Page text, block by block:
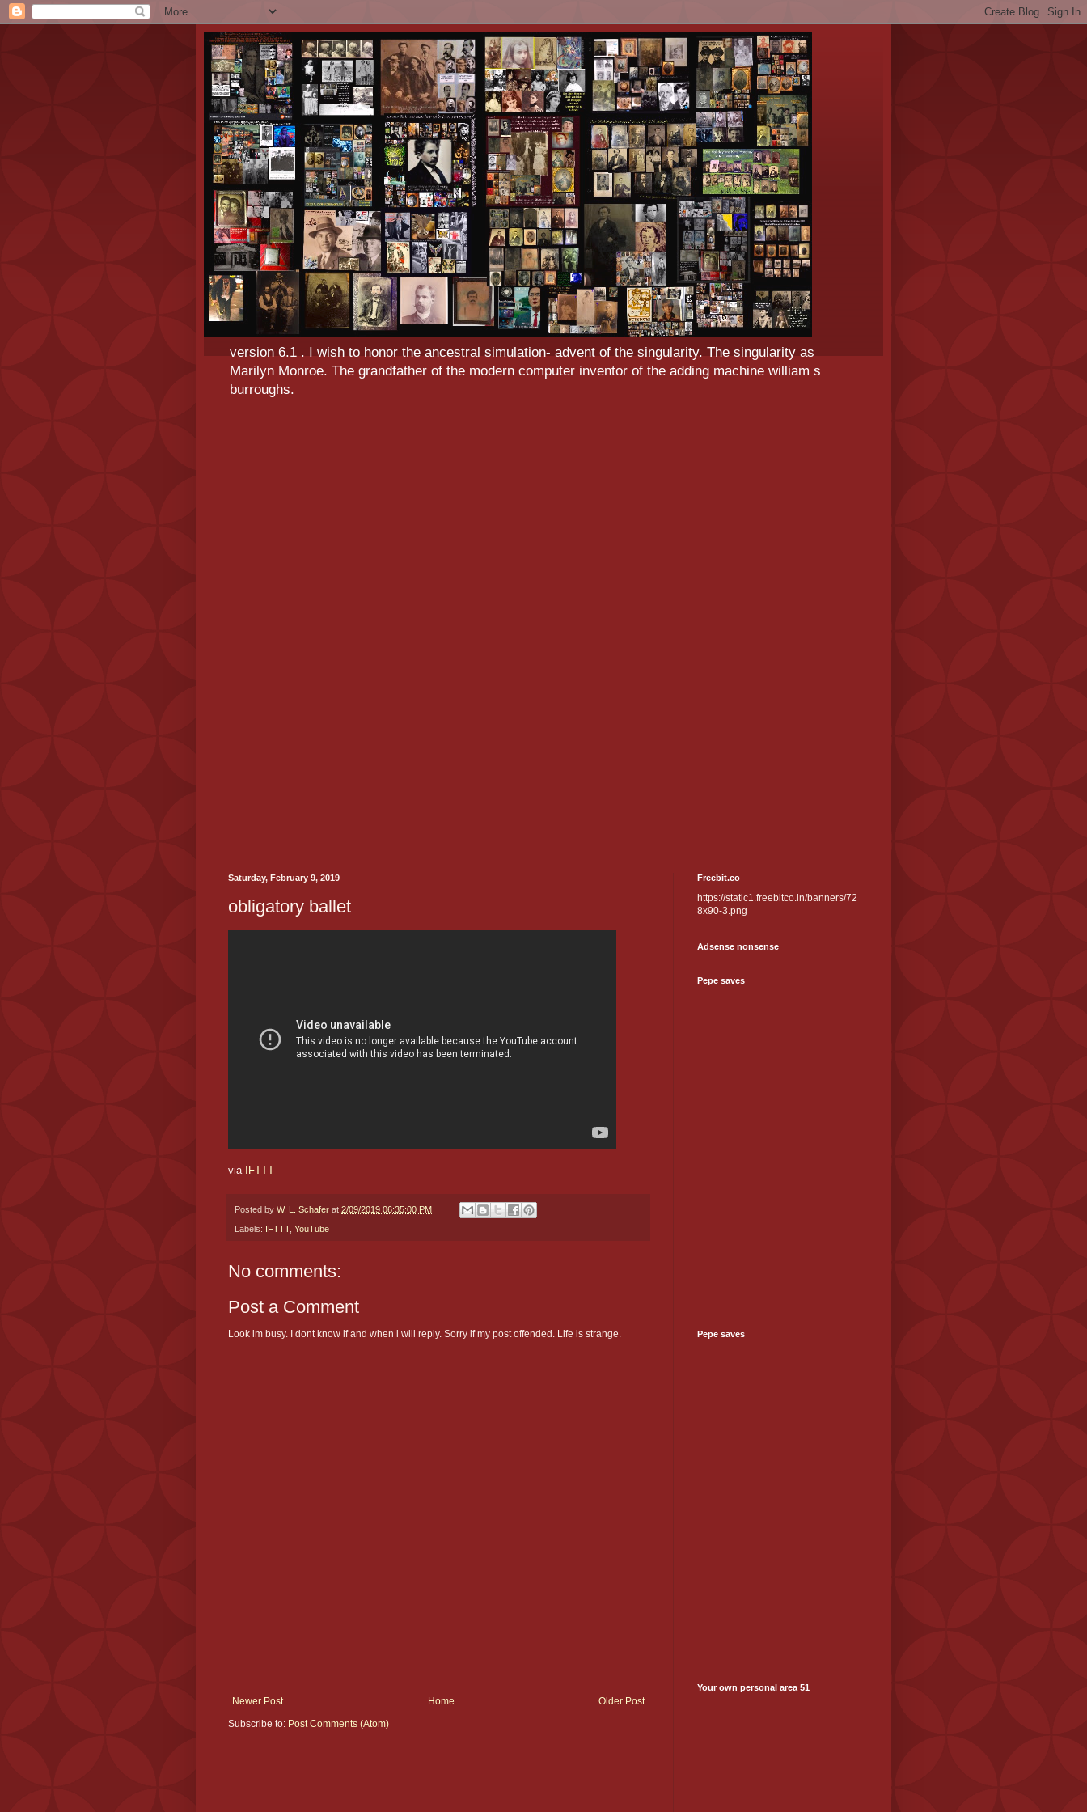
version 6.1 . I wish to honor the ancestral simulation- advent of the singularity. The singularity as
Marilyn Monroe. The grandfather of the modern computer inventor of the adding machine william s
burroughs.
Saturday, February 9, 2019
obligatory ballet
via IFTTT
Posted by W. L. Schafer at 2/09/2019 06:35:00 PM
Labels: IFTTT, YouTube
No comments:
Post a Comment
Look im busy. I dont know if and when i will reply. Sorry if my post offended. Life is strange.
Newer Post Older Post
Home
Subscribe to: Post Comments (Atom)
Freebit.co
https://static1.freebitco.in/banners/72
8x90-3.png
Adsense nonsense
Pepe saves
Pepe saves
Your own personal area 51